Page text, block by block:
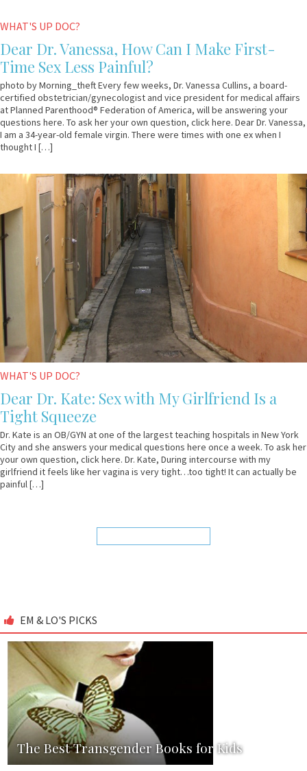
September
2010
Dr.
WHAT'S UP DOC?
Dear Dr. Vanessa, How Can I Make First-
Time Sex Less Painful?
photo by Morning_theft Every few weeks, Dr. Vanessa Cullins, a board-
certified obstetrician/gynecologist and vice president for medical affairs
at Planned Parenthood® Federation of America, will be answering your
questions here. To ask her your own question, click here. Dear Dr. Vanessa,
I am a 34-year-old female virgin. There were times with one ex when I
thought I […]
2009
WHAT'S UP DOC?
Dear Dr. Kate: Sex with My Girlfriend Is a
Tight Squeeze
Dr. Kate is an OB/GYN at one of the largest teaching hospitals in New York
City and she answers your medical questions here once a week. To ask her
your own question, click here. Dr. Kate, During intercourse with my
girlfriend it feels like her vagina is very tight…too tight! It can actually be
painful […]
EM & LO'S PICKS
The Best Transgender Books for Kids